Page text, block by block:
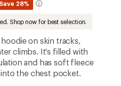
Save 28%
Shop now for best selection.
on skin tracks,
climbs. It's filled with
and has soft fleece
the chest pocket.